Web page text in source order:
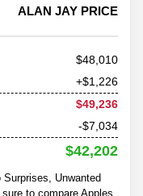
ALAN JAY PRICE
48,010
+$1,226
$49,236
-$7,034
$42,202
Unwanted
to compare Apples